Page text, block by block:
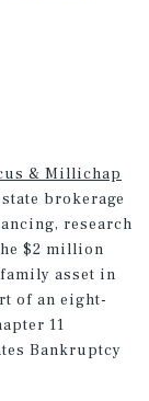
& Millichap
brokerage
research
$2 million
asset in
of an eight-
11
Bankruptcy